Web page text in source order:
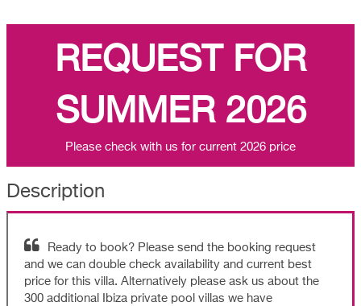
REQUEST FOR
SUMMER 2026
Please check with us for current 2026 price
Description
Ready to book? Please send the booking request
and we can double check availability and current best
price for this villa. Alternatively please ask us about the
300 additional Ibiza private pool villas we have